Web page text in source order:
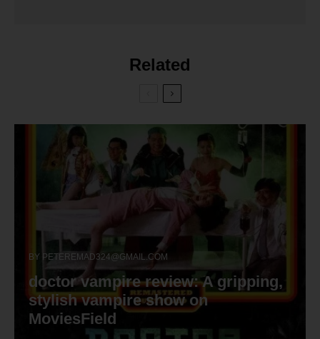
Related
BY PETEREMAD324@GMAIL.COM
doctor vampire review: A gripping,
stylish vampire show on
MoviesField